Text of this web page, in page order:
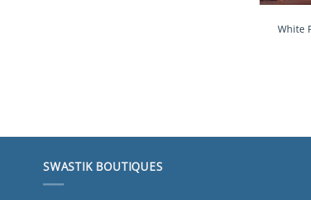
White
SWASTIK BOUTIQUES